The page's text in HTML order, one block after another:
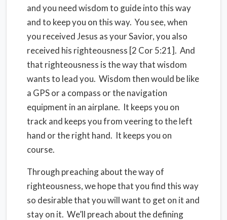
and you need wisdom to guide into this way
and to keep you on this way. You see, when
you received Jesus as your Savior, you also
received his righteousness [2 Cor 5:21]. And
that righteousness is the way that wisdom
wants to lead you. Wisdom then would be like
a GPS or a compass or the navigation
equipment in an airplane. It keeps you on
track and keeps you from veering to the left
hand or the right hand. It keeps you on
course.
Through preaching about the way of
righteousness, we hope that you find this way
so desirable that you will want to get on it and
stay on it. We’ll preach about the defining